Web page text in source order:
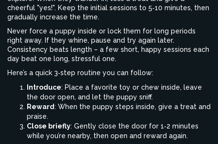
cheerful "yes!". Keep the initial sessions to 5‑10 minutes, then
gradually increase the time.
Never force a puppy inside or lock them for long periods
right away. If they whine, pause and try again later.
Consistency beats length – a few short, happy sessions each
day beat one long, stressful one.
Here’s a quick 3‑step routine you can follow:
Introduce: Place a favorite toy or chew inside, leave
the door open, and let the puppy sniff.
Reward: When the puppy steps inside, give a treat and
praise.
Close briefly: Gently close the door for 1‑2 minutes
while you’re nearby, then open and reward again.